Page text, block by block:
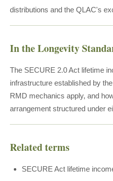
distributions and the QLAC's
In the Longevity
The SECURE 2.0 Act lifetime
infrastructure established by
RMD mechanics apply, and
arrangement structured under
Related terms
SECURE Act lifetime